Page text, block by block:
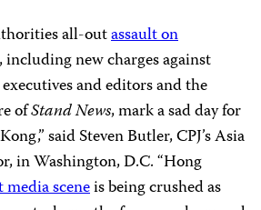
all-outassault on
, including new charges against
executives and editors and the
ofStand News, mark a sad day for
said Steven Butler, CPJ’s Asia
in Washington, D.C. “Hong
sceneis being crushed as